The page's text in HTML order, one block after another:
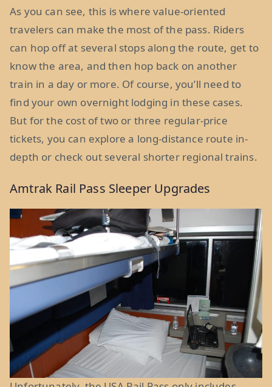
As you can see, this is where value-oriented
travelers can make the most of the pass. Riders
can hop off at several stops along the route, get to
know the area, and then hop back on another
train in a day or more. Of course, you’ll need to
find your own overnight lodging in these cases.
But for the cost of two or three regular-price
tickets, you can explore a long-distance route in-
depth or check out several shorter regional trains.
Amtrak Rail Pass Sleeper Upgrades